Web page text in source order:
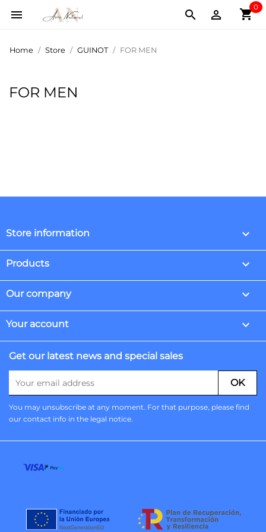
 shopping_cart
0


Home Store GUINOT FOR MEN
FOR MEN
Store information keyboard_arrow_down
Products 
Our company 
Your account 
Get our latest news and special sales
You may unsubscribe at any moment. For that purpose, please find
our contact info in the legal notice.